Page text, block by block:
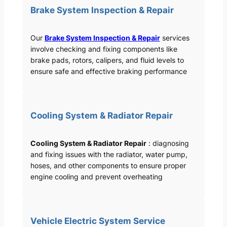
Brake System Inspection & Repair
Our Brake System Inspection & Repairservices
involve checking and fixing components like
brake pads, rotors, calipers, and fluid levels to
ensure safe and effective braking performance
Cooling System & Radiator Repair
Cooling System & Radiator Repair: diagnosing
and fixing issues with the radiator, water pump,
hoses, and other components to ensure proper
engine cooling and prevent overheating
Vehicle Electric System Service